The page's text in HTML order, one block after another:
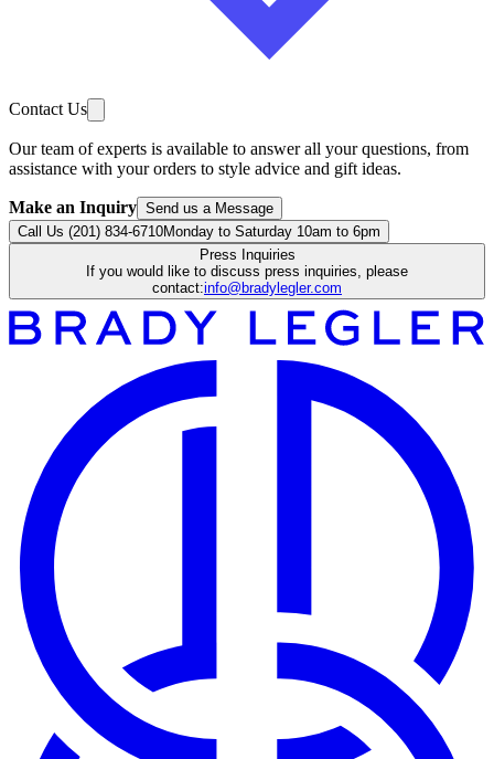
Contact Us
Our team of experts is available to answer all your questions, from
assistance with your orders to style advice and gift ideas.
Make an Inquiry Send us a Message
Call Us (201) 834-6710Monday to Saturday 10am to 6pm
Press Inquiries
If you would like to discuss press inquiries, please
contact:info@bradylegler.com